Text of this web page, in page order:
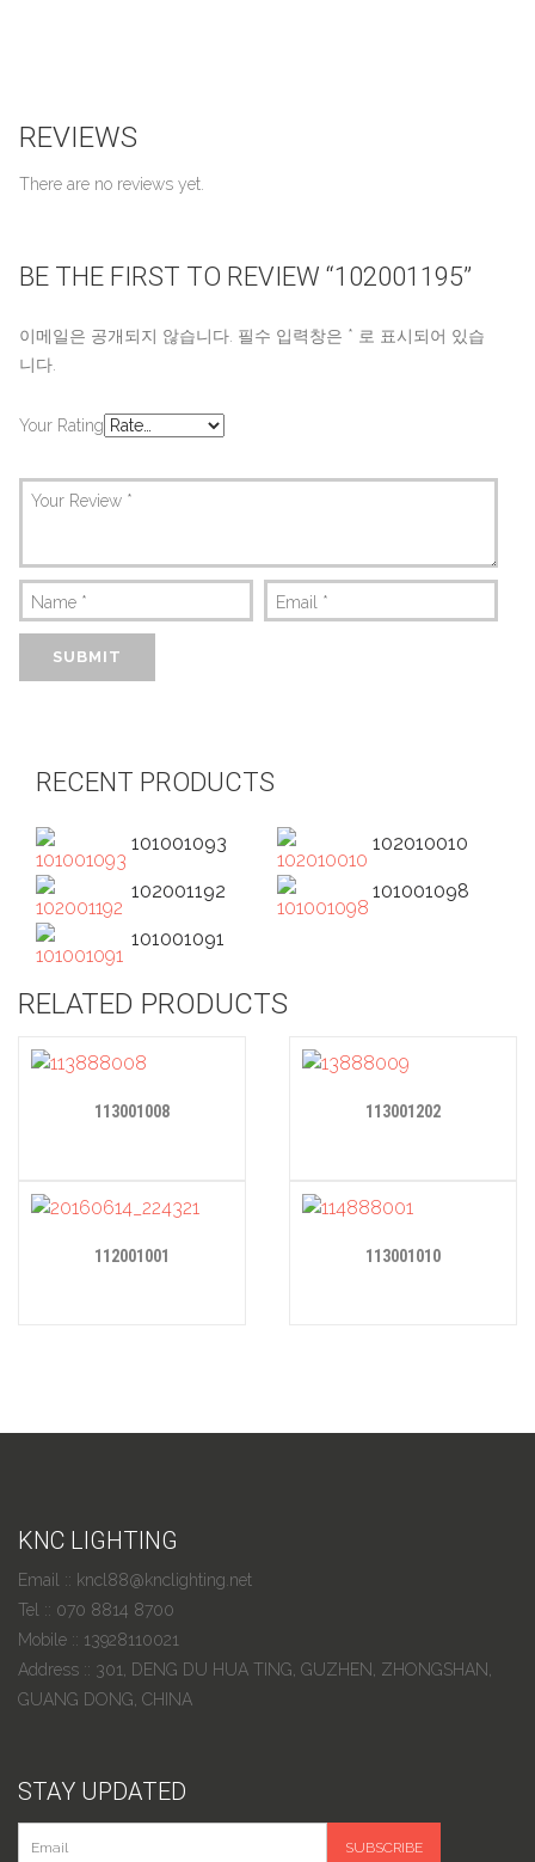
REVIEWS
There are no reviews yet.
BE THE FIRST TO REVIEW “102001195”
이메일은 공개되지 않습니다. 필수 입력창은 * 로 표시되어 있습
니다.
Your Rating
Your Review *
Name * Email *
RECENT PRODUCTS
101001093 102010010
102001192 101001098
101001091
RELATED PRODUCTS
113001008 113001202
112001001 113001010
KNC LIGHTING
Email :: kncl88@knclighting.net
Tel :: 070 8814 8700
Mobile :: 13928110021
Address :: 301, DENG DU HUA TING, GUZHEN, ZHONGSHAN,
GUANG DONG, CHINA
STAY UPDATED